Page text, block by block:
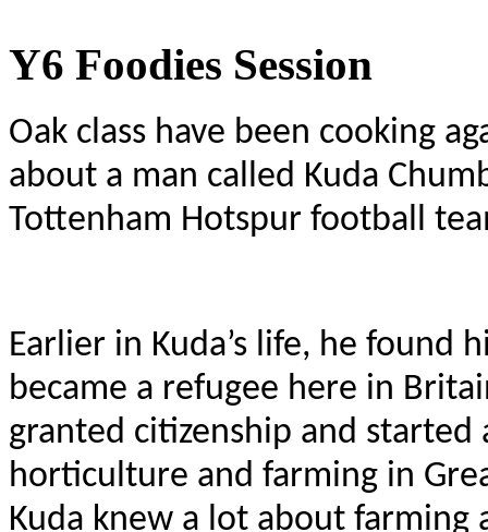
Y6 Foodies Session
Oak class have been cooking
about a man called Kuda
Tottenham Hotspur football
Earlier in Kuda’s life, he found
became a refugee here in
granted citizenship and
horticulture and farming in
Kuda knew a lot about